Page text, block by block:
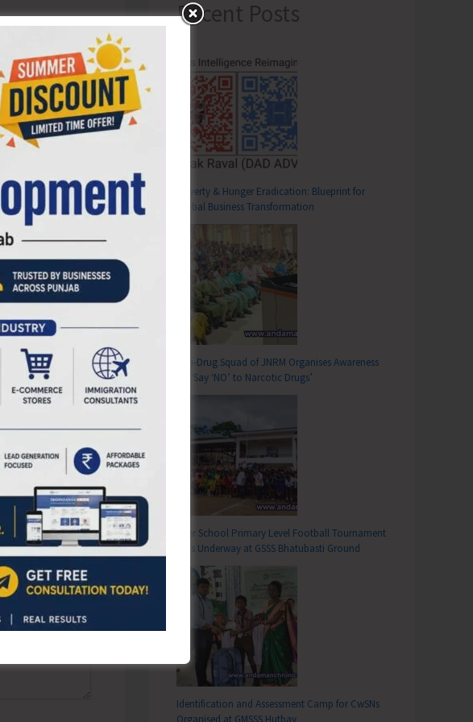
and
Saturn &
through
& 3D show is
NEXT
Automated Tsunami Sirens at District Office SA and Tehsil Office Ferrargunj to be Blown from Feb 16-18
Recent Posts
Poverty & Hunger Eradication: Blueprint for
Global Business Transformation
Anti-Drug Squad of JNRM Organises Awareness
on ‘Say ‘NO’ to Narcotic Drugs’
Inter School Primary Level Football Tournament
Gets Underway at GSSS Bhatubasti Ground
Identification and Assessment Camp for CwSNs
Organised at GMSSS Hutbay